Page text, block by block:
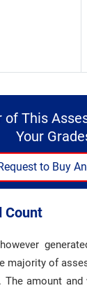
of This
Your
to Buy
Count
majority of
The amount